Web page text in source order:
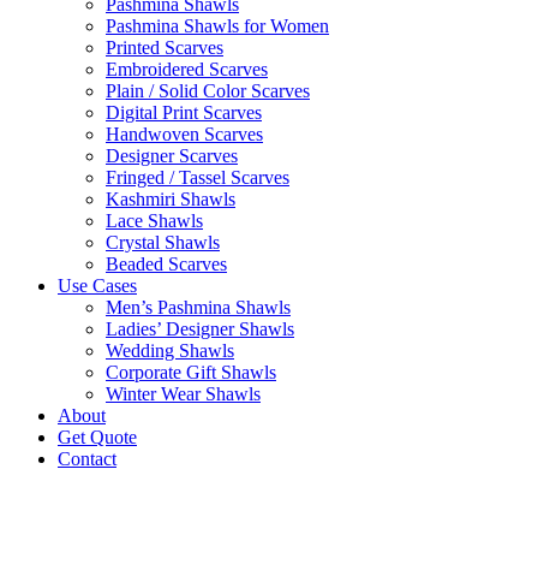
Pashmina Shawls
Pashmina Shawls for Women
Printed Scarves
Embroidered Scarves
Plain / Solid Color Scarves
Digital Print Scarves
Handwoven Scarves
Designer Scarves
Fringed / Tassel Scarves
Kashmiri Shawls
Lace Shawls
Crystal Shawls
Beaded Scarves
Use Cases
Men’s Pashmina Shawls
Ladies’ Designer Shawls
Wedding Shawls
Corporate Gift Shawls
Winter Wear Shawls
About
Get Quote
Contact